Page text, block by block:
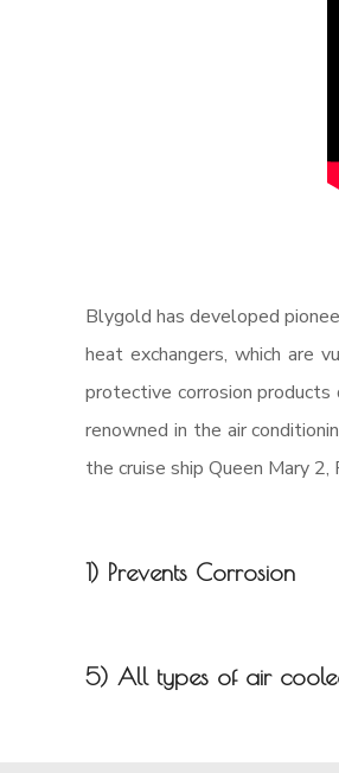
Blygold has developed
heat exchangers, which are
protective corrosion products
renowned in the air
the cruise ship Queen Mary
1) Prevents Corrosion
5) All types of air